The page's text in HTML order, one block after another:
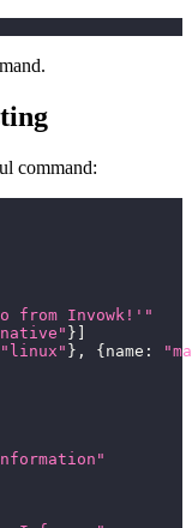
command:
from Invowk!'"
}
"linux" } , { name :